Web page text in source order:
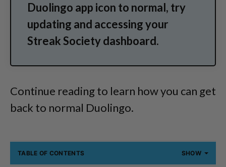
Duolingo app icon to normal, try
updating and accessing your
Streak Society dashboard.
Continue reading to learn how you can get
back to normal Duolingo.
TABLE OF CONTENTS SHOW